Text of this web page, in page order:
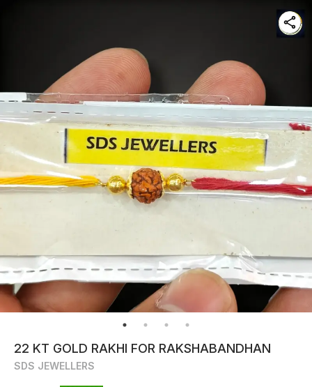
22 KT GOLD RAKHI FOR RAKSHABANDHAN
SDS JEWELLERS